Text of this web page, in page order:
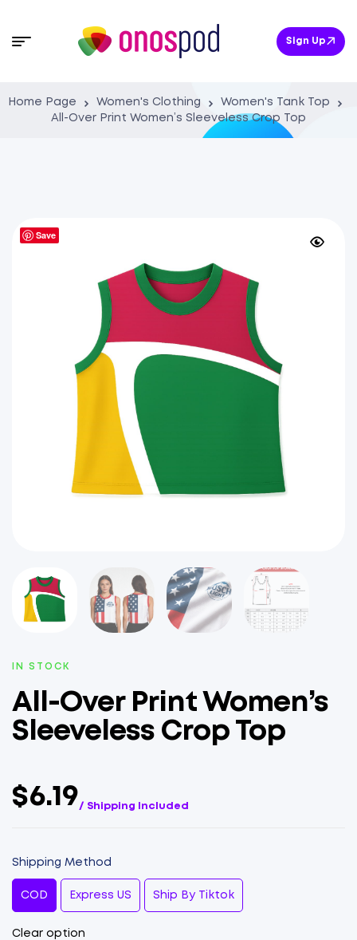
Sign Up
Home Page Women's Clothing
Women's Tank Top
All-Over Print Women’s Sleeveless Crop Top
Save
IN STOCK
All-Over Print Women’s
Sleeveless Crop Top
$6.19/ Shipping Included
Shipping Method
COD Express US Ship By Tiktok
Clear option